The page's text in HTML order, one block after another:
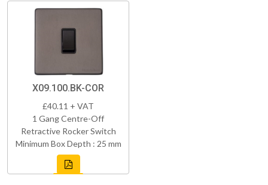
X09.100.BK-COR
£40.11 + VAT
1 Gang Centre-Off
Retractive Rocker Switch
Minimum Box Depth : 25 mm